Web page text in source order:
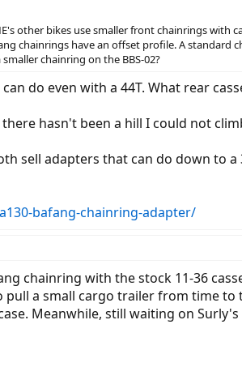
other bikes use smaller front chainrings
chainrings have an offset profile. A
chainring on the BBS-02?
do even with a 44T. What rear
hasn't been a hill I could not
sell adapters that can do down to
bafang-chainring-adapter/
chainring with the stock 11-36
pull a small cargo trailer from time
Meanwhile, still waiting on Surly's